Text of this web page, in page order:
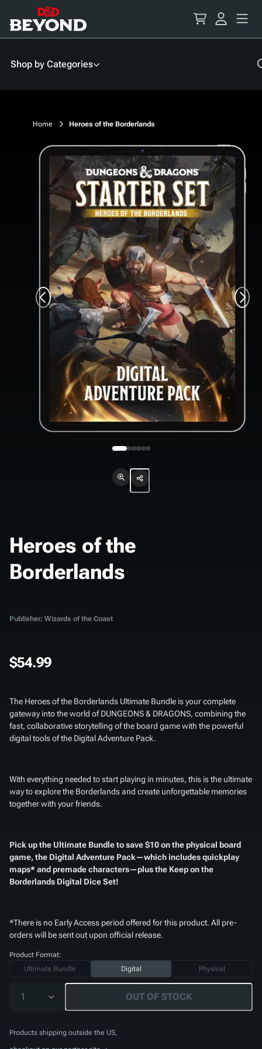
Content
Shop by Categories
Home Heroes of the Borderlands
Heroes of the
Borderlands
Publisher: Wizards of the Coast
$54.99
The Heroes of the Borderlands Ultimate Bundle is your complete
gateway into the world of DUNGEONS & DRAGONS, combining the
fast, collaborative storytelling of the board game with the powerful
digital tools of the Digital Adventure Pack.
With everything needed to start playing in minutes, this is the ultimate
way to explore the Borderlands and create unforgettable memories
together with your friends.
Pick up the Ultimate Bundle to save $10 on the physical board
game, the Digital Adventure Pack—which includes quickplay
maps* and premade characters—plus the Keep on the
Borderlands Digital Dice Set!
*There is no Early Access period offered for this product. All pre-
orders will be sent out upon official release.
Product Format:
Ultimate Bundle
Digital Physical
1 OUT OF STOCK
Products shipping outside the US,